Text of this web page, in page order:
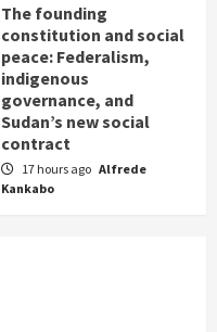
The founding
constitution and social
peace: Federalism,
indigenous
governance, and
Sudan’s new social
contract
17 hours ago Alfrede
Kankabo